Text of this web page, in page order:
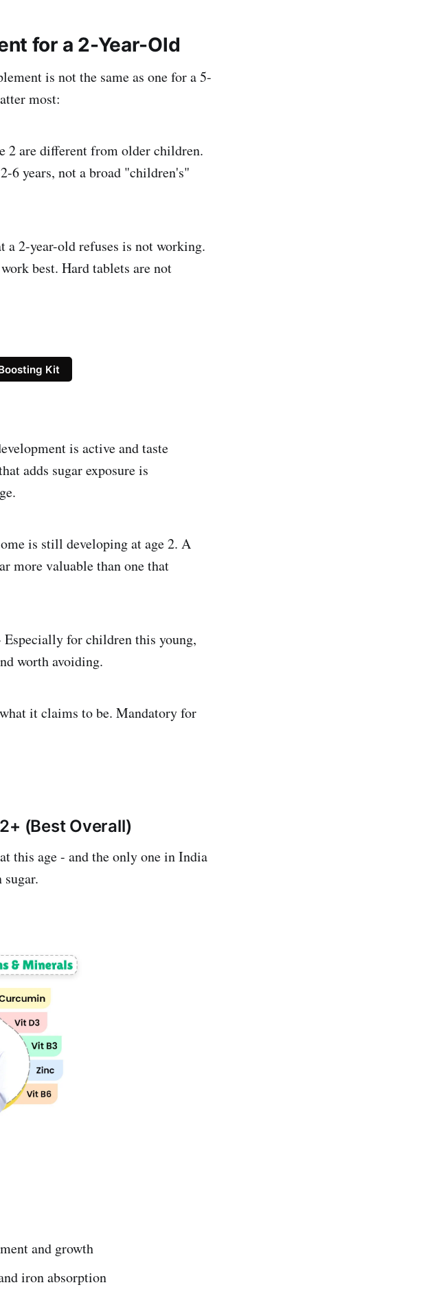
for a 2-Year-Old
is not the same as one for a 5-
most:
2 are different from older children.
6 years, not a broad "children's"
a 2-year-old refuses is not working.
best. Hard tablets are not
Kit
is active and taste
adds sugar exposure is
is still developing at age 2. A
more valuable than one that
Especially for children this young,
worth avoiding.
it claims to be. Mandatory for
(Best Overall)
this age - and the only one in India
sugar.
and growth
iron absorption